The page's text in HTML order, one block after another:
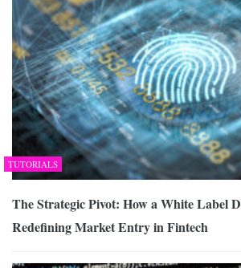
TUTORIALS
The Strategic Pivot: How a White Label
Redefining Market Entry in Fintech